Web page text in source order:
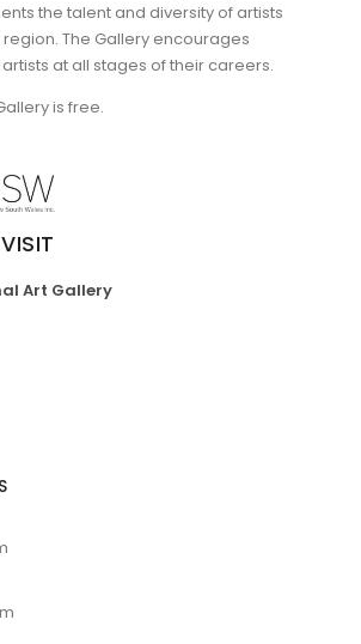
the talent and diversity of artists
The Gallery encourages
at all stages of their careers.
is free.
Art Gallery